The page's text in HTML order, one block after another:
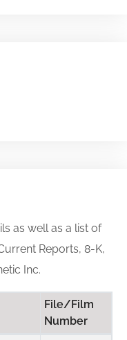
as well as a list of
Reports, 8-K,
Inc.
File/Film
Number